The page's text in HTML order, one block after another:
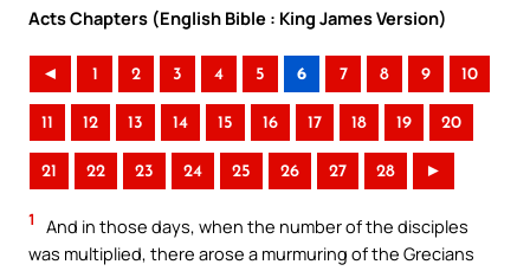
Acts Chapters (English Bible : King James Version)
◄ 1 2 3 4 5 6 7 8 9 10
11 12 13 14 15 16 17 18 19 20
21 22 23 24 25 26 27 28 ►
1
And in those days, when the number of the disciples
was multiplied, there arose a murmuring of the Grecians